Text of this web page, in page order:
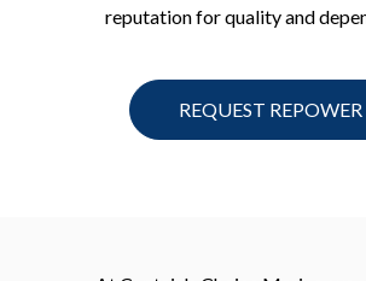
reputation for quality and
REQUEST REPOWER